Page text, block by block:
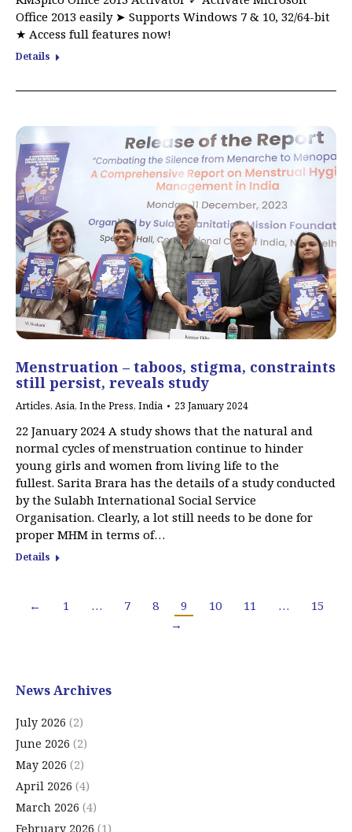
Office 2013 easily ➤ Supports Windows 7 & 10, 32/64-bit
★ Access full features now!
Details
Menstruation – taboos, stigma, constraints
still persist, reveals study
Articles, Asia, In the Press, India 23 January 2024
22 January 2024 A study shows that the natural and
normal cycles of menstruation continue to hinder
young girls and women from living life to the
fullest. Sarita Brara has the details of a study conducted
by the Sulabh International Social Service
Organisation. Clearly, a lot still needs to be done for
proper MHM in terms of…
Details
← 1 … 7 8 9 10 11 …
15
→
News Archives
July 2026 (2)
June 2026 (2)
May 2026 (2)
April 2026 (4)
March 2026 (4)
February 2026 (1)